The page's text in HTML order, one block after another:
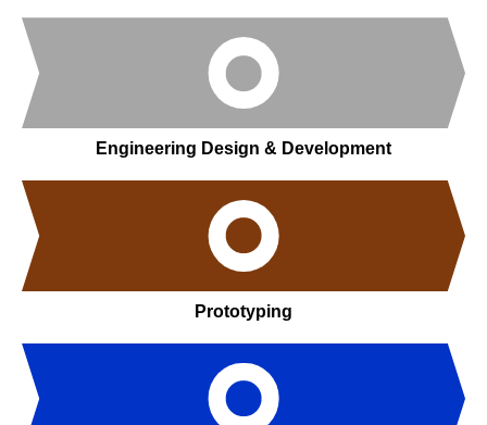
Engineering Design & Development
Prototyping